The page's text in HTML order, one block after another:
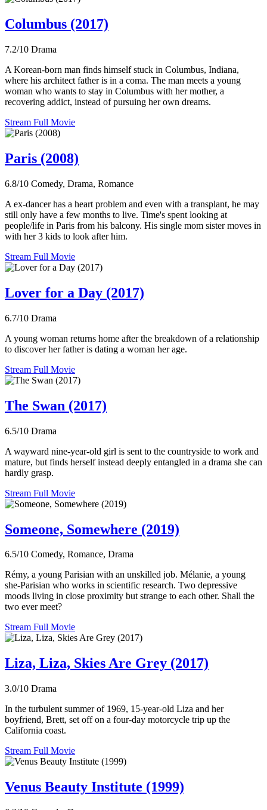
Columbus (2017)
7.2/10 Drama
A Korean-born man finds himself stuck in Columbus, Indiana,
where his architect father is in a coma. The man meets a young
woman who wants to stay in Columbus with her mother, a
recovering addict, instead of pursuing her own dreams.
Stream Full Movie
Paris (2008)
6.8/10 Comedy, Drama, Romance
A ex-dancer has a heart problem and even with a transplant, he may
still only have a few months to live. Time's spent looking at
people/life in Paris from his balcony. His single mom sister moves in
with her 3 kids to look after him.
Stream Full Movie
Lover for a Day (2017)
6.7/10 Drama
A young woman returns home after the breakdown of a relationship
to discover her father is dating a woman her age.
Stream Full Movie
The Swan (2017)
6.5/10 Drama
A wayward nine-year-old girl is sent to the countryside to work and
mature, but finds herself instead deeply entangled in a drama she can
hardly grasp.
Stream Full Movie
Someone, Somewhere (2019)
6.5/10 Comedy, Romance, Drama
Rémy, a young Parisian with an unskilled job. Mélanie, a young
she-Parisian who works in scientific research. Two depressive
moods living in close proximity but strange to each other. Shall the
two ever meet?
Stream Full Movie
Liza, Liza, Skies Are Grey (2017)
3.0/10 Drama
In the turbulent summer of 1969, 15-year-old Liza and her
boyfriend, Brett, set off on a four-day motorcycle trip up the
California coast.
Stream Full Movie
Venus Beauty Institute (1999)